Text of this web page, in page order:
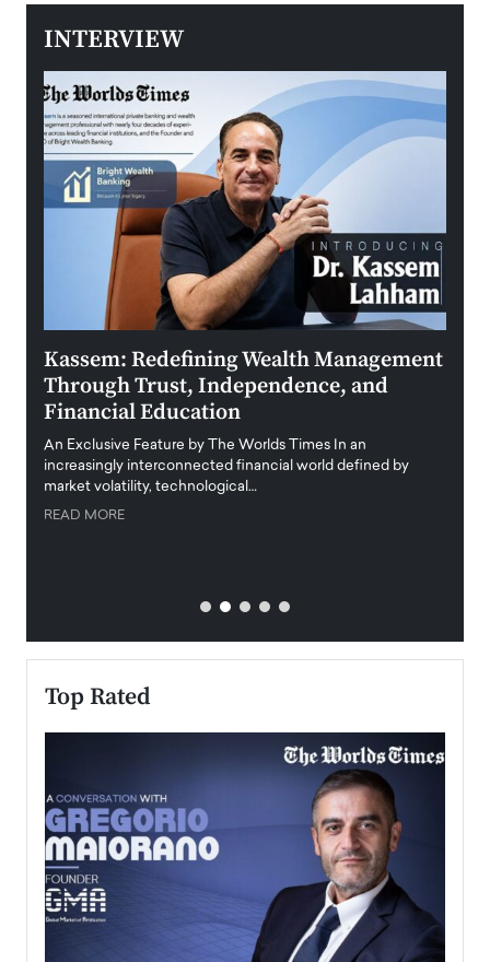
INTERVIEW
Kassem: Redefining Wealth Management
Through Trust, Independence, and
Financial Education
An Exclusive Feature by The Worlds Times In an
increasingly interconnected financial world defined by
market volatility, technological…
READ MORE
Top Rated